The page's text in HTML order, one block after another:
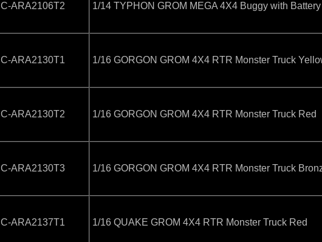
C-ARA2106T2 1/14 TYPHON GROM MEGA 4X4 Buggy with
C-ARA2130T1 1/16 GORGON GROM 4X4 RTR Monster Truck
C-ARA2130T2 1/16 GORGON GROM 4X4 RTR Monster Truck Red
C-ARA2130T3 1/16 GORGON GROM 4X4 RTR Monster Truck
C-ARA2137T1 1/16 QUAKE GROM 4X4 RTR Monster Truck Red